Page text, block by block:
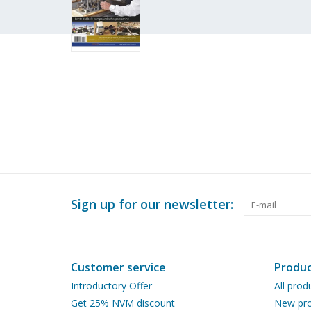
Sign up for our newsletter:
Customer service
Introductory Offer
Get 25% NVM discount
All
New